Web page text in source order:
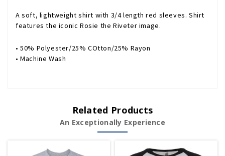
A soft, lightweight shirt with 3/4 length red sleeves. Shirt
features the iconic Rosie the Riveter image.
• 50% Polyester/25% COtton/25% Rayon
• Machine Wash
Related Products
An Exceptionally Experience